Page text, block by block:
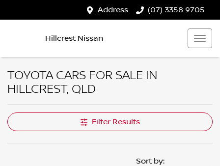
Address (07) 3358 9705
Hillcrest Nissan
TOYOTA CARS FOR SALE IN
HILLCREST, QLD
Filter Results
Sort by: